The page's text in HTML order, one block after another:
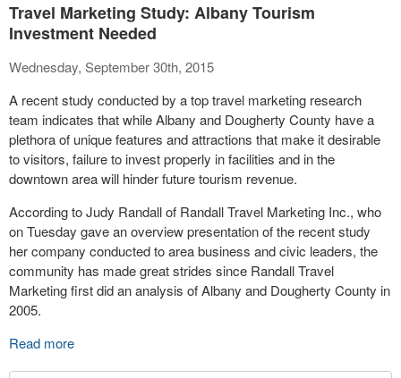
Travel Marketing Study: Albany Tourism
Investment Needed
Wednesday, September 30th, 2015
A recent study conducted by a top travel marketing research
team indicates that while Albany and Dougherty County have a
plethora of unique features and attractions that make it desirable
to visitors, failure to invest properly in facilities and in the
downtown area will hinder future tourism revenue.
According to Judy Randall of Randall Travel Marketing Inc., who
on Tuesday gave an overview presentation of the recent study
her company conducted to area business and civic leaders, the
community has made great strides since Randall Travel
Marketing first did an analysis of Albany and Dougherty County in
2005.
Read more